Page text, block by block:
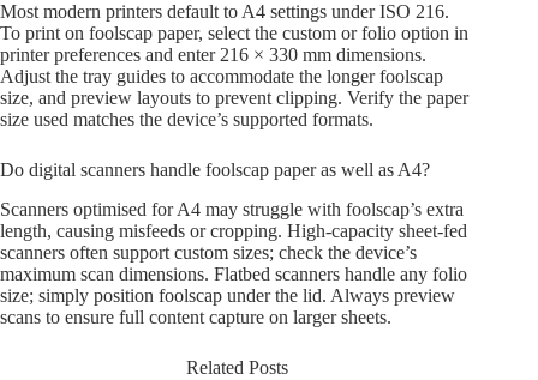
Most modern printers default to A4 settings under ISO 216.
To print on foolscap paper, select the custom or folio option in
printer preferences and enter 216 × 330 mm dimensions.
Adjust the tray guides to accommodate the longer foolscap
size, and preview layouts to prevent clipping. Verify the paper
size used matches the device’s supported formats.
Do digital scanners handle foolscap paper as well as A4?
Scanners optimised for A4 may struggle with foolscap’s extra
length, causing misfeeds or cropping. High-capacity sheet-fed
scanners often support custom sizes; check the device’s
maximum scan dimensions. Flatbed scanners handle any folio
size; simply position foolscap under the lid. Always preview
scans to ensure full content capture on larger sheets.
Related Posts